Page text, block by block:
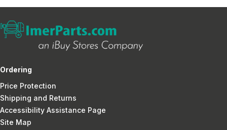
Ordering
Price Protection
Shipping and Returns
Accessibility Assistance Page
Site Map